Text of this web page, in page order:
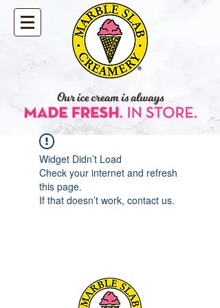
Widget Didn’t Load
Check your internet and refresh
this page.
If that doesn’t work, contact us.